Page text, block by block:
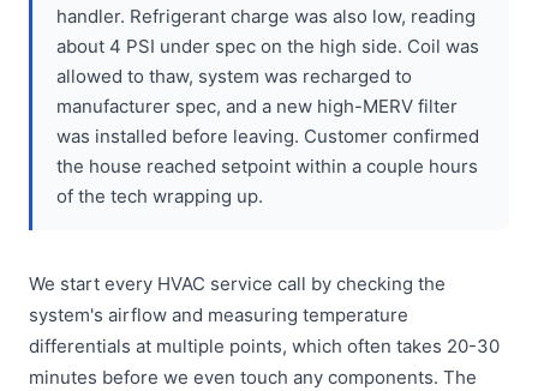
handler. Refrigerant charge was also low, reading
about 4 PSI under spec on the high side. Coil was
allowed to thaw, system was recharged to
manufacturer spec, and a new high-MERV filter
was installed before leaving. Customer confirmed
the house reached setpoint within a couple hours
of the tech wrapping up.
We start every HVAC service call by checking the
system's airflow and measuring temperature
differentials at multiple points, which often takes 20-30
minutes before we even touch any components. The